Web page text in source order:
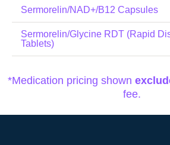
Sermorelin/NAD+/B12 Capsules
Sermorelin/Glycine RDT (Rapid
Tablets)
*Medication pricing shown
fee.